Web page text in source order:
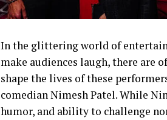
In the glittering world of
make audiences laugh, there are
shape the lives of these
comedian Nimesh Patel. While
humor, and ability to challenge